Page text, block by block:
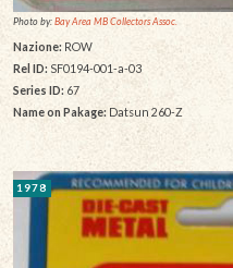
Photo by:Bay Area MB Collectors Assoc.
Nazione:ROW
Rel ID: SF0194-001-a-03
Series ID: 67
Name on Pakage:Datsun 260-Z
1978